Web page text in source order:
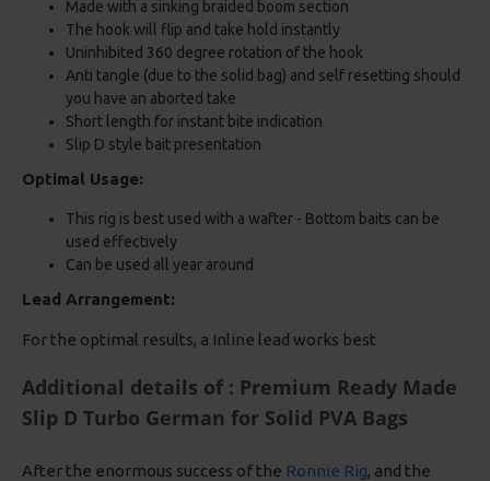
Made with a sinking braided boom section
The hook will flip and take hold instantly
Uninhibited 360 degree rotation of the hook
Anti tangle (due to the solid bag) and self resetting should
you have an aborted take
Short length for instant bite indication
Slip D style bait presentation
Optimal Usage:
This rig is best used with a wafter - Bottom baits can be
used effectively
Can be used all year around
Lead Arrangement:
For the optimal results, a Inline lead works best
Additional details of : Premium Ready Made
Slip D Turbo German for Solid PVA Bags
After the enormous success of the Ronnie Rig, and the